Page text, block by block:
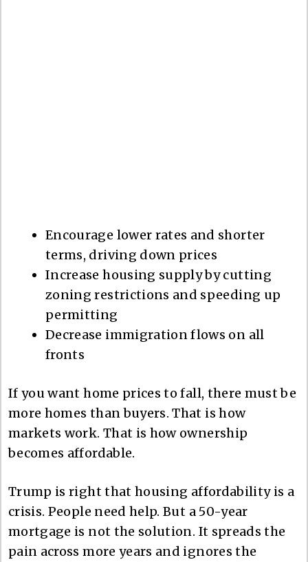
Encourage lower rates and shorter
terms, driving down prices
Increase housing supply by cutting
zoning restrictions and speeding up
permitting
Decrease immigration flows on all
fronts
If you want home prices to fall, there must be
more homes than buyers. That is how
markets work. That is how ownership
becomes affordable.
Trump is right that housing affordability is a
crisis. People need help. But a 50-year
mortgage is not the solution. It spreads the
pain across more years and ignores the